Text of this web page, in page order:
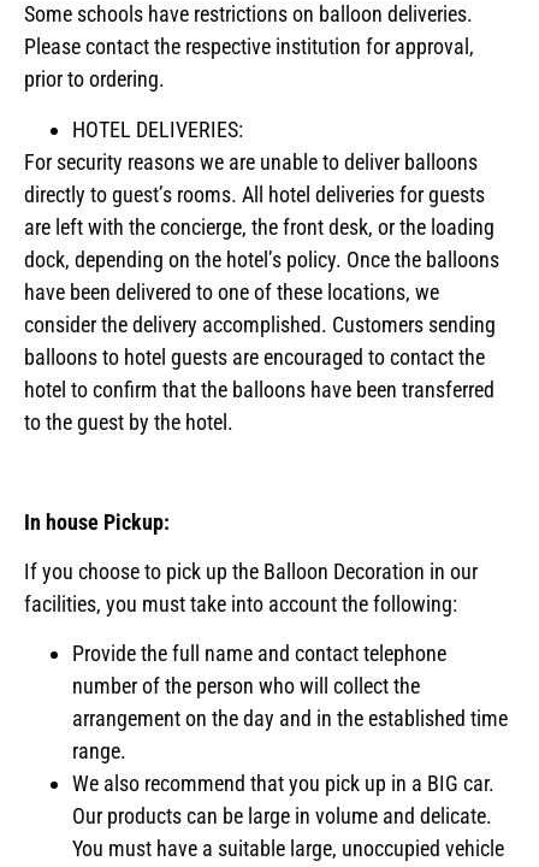
Some schools have restrictions on balloon deliveries.
Please contact the respective institution for approval,
prior to ordering.
HOTEL DELIVERIES:
For security reasons we are unable to deliver balloons
directly to guest’s rooms. All hotel deliveries for guests
are left with the concierge, the front desk, or the loading
dock, depending on the hotel’s policy. Once the balloons
have been delivered to one of these locations, we
consider the delivery accomplished. Customers sending
balloons to hotel guests are encouraged to contact the
hotel to confirm that the balloons have been transferred
to the guest by the hotel.
In house Pickup:
If you choose to pick up the Balloon Decoration in our
facilities, you must take into account the following:
Provide the full name and contact telephone
number of the person who will collect the
arrangement on the day and in the established time
range.
We also recommend that you pick up in a BIG car.
Our products can be large in volume and delicate.
You must have a suitable large, unoccupied vehicle